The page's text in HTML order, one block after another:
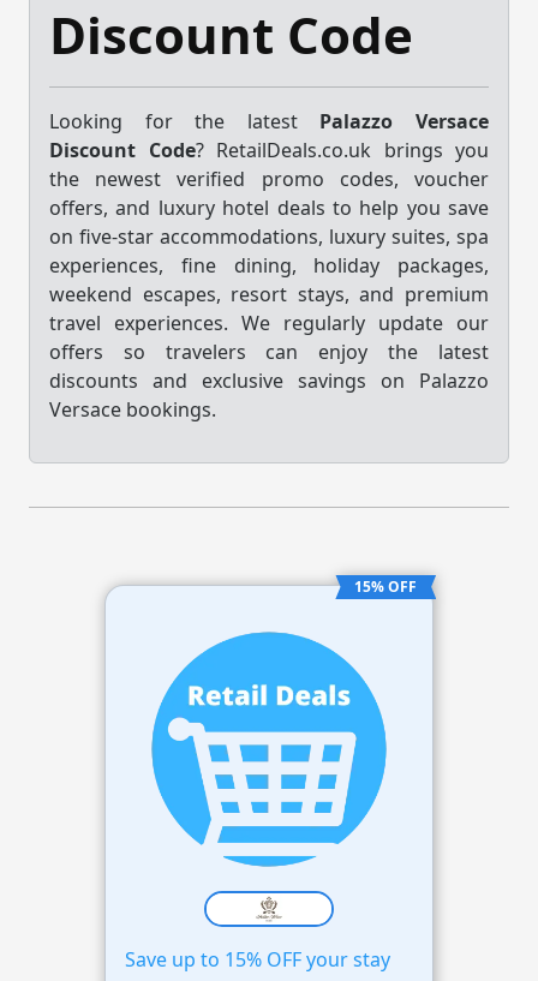
Discount Code
Looking for the latest Palazzo Versace
Discount Code? RetailDeals.co.uk brings you
the newest verified promo codes, voucher
offers, and luxury hotel deals to help you save
on five-star accommodations, luxury suites, spa
experiences, fine dining, holiday packages,
weekend escapes, resort stays, and premium
travel experiences. We regularly update our
offers so travelers can enjoy the latest
discounts and exclusive savings on Palazzo
Versace bookings.
15% OFF
Save up to 15% OFF your stay